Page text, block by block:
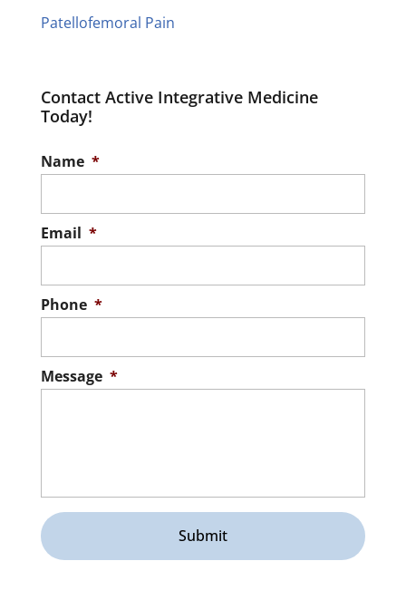
Patellofemoral Pain
Contact Active Integrative Medicine
Today!
Name *
Email *
Phone *
Message *